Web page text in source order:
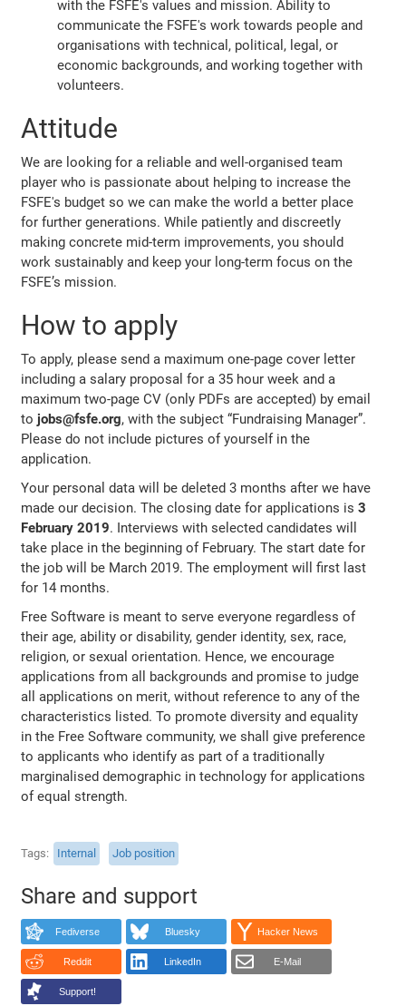
with the FSFE's values and mission. Ability to
communicate the FSFE's work towards people and
organisations with technical, political, legal, or
economic backgrounds, and working together with
volunteers.
Attitude
We are looking for a reliable and well-organised team
player who is passionate about helping to increase the
FSFE's budget so we can make the world a better place
for further generations. While patiently and discreetly
making concrete mid-term improvements, you should
work sustainably and keep your long-term focus on the
FSFE’s mission.
How to apply
To apply, please send a maximum one-page cover letter
including a salary proposal for a 35 hour week and a
maximum two-page CV (only PDFs are accepted) by email
tojobs@fsfe.org, with the subject “Fundraising Manager”.
Please do not include pictures of yourself in the
application.
Your personal data will be deleted 3 months after we have
made our decision. The closing date for applications is3
February 2019. Interviews with selected candidates will
take place in the beginning of February. The start date for
the job will be March 2019. The employment will first last
for 14 months.
Free Software is meant to serve everyone regardless of
their age, ability or disability, gender identity, sex, race,
religion, or sexual orientation. Hence, we encourage
applications from all backgrounds and promise to judge
all applications on merit, without reference to any of the
characteristics listed. To promote diversity and equality
in the Free Software community, we shall give preference
to applicants who identify as part of a traditionally
marginalised demographic in technology for applications
of equal strength.
Tags Internal Job position
Share and support
Fediverse Bluesky Hacker News
Reddit LinkedIn E-Mail
Support!